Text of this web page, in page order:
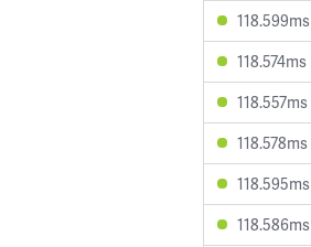
118.599ms
118.574ms
118.557ms
118.578ms
118.595ms
118.586ms